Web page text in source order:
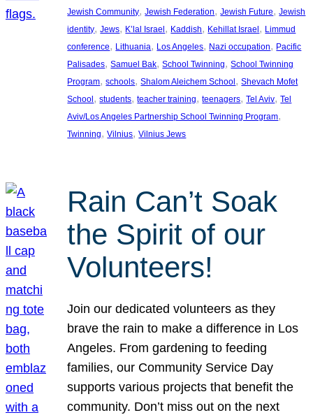
Jewish Community, Jewish Federation, Jewish Future, Jewish
identity, Jews, K’lal Israel, Kaddish, Kehillat Israel, Limmud
conference, Lithuania, Los Angeles, Nazi occupation, Pacific
Palisades, Samuel Bak, School Twinning, School Twinning
Program, schools, Shalom Aleichem School, Shevach Mofet
School, students, teacher training, teenagers, Tel Aviv, Tel
Aviv/Los Angeles Partnership School Twinning Program
Twinning, Vilnius, Vilnius Jews
Rain Can’t Soak
the Spirit of our
Volunteers!
Join our dedicated volunteers as they
brave the rain to make a difference in Los
Angeles. From gardening to feeding
families, our Community Service Day
supports various projects that benefit the
community. Don’t miss out on the next